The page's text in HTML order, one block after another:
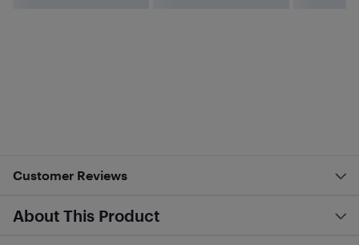
Customer Reviews
About This Product